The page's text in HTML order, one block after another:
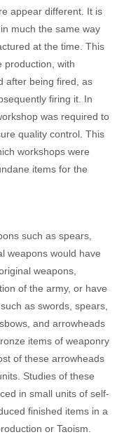
appear different. It is
much the same way
at the time. This
production, with
after being fired, as
firing it. In
was required to
quality control. This
workshops were
items for the
such as spears,
weapons would have
weapons,
of the army, or have
as swords, spears,
and arrowheads
items of weaponry
of these arrowheads
Studies of these
in small units of self-
finished items in a
or Taoism.